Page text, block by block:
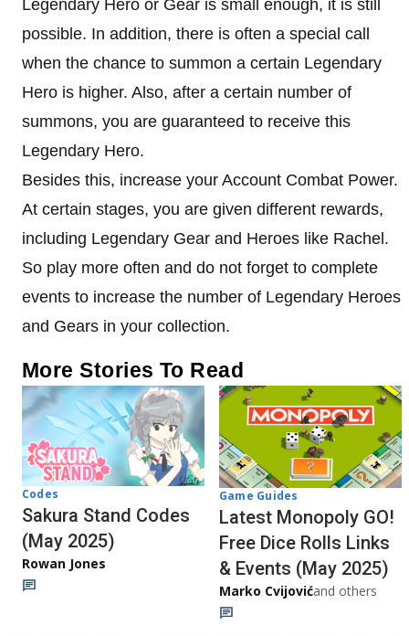
Legendary Hero or Gear is small enough, it is still
possible. In addition, there is often a special call
when the chance to summon a certain Legendary
Hero is higher. Also, after a certain number of
summons, you are guaranteed to receive this
Legendary Hero.
Besides this, increase your Account Combat Power.
At certain stages, you are given different rewards,
including Legendary Gear and Heroes like Rachel.
So play more often and do not forget to complete
events to increase the number of Legendary Heroes
and Gears in your collection.
More Stories To Read
Codes
Sakura Stand Codes
(May 2025)
Rowan Jones
Game Guides
Latest Monopoly GO!
Free Dice Rolls Links
& Events (May 2025)
Marko Cvijovićand others